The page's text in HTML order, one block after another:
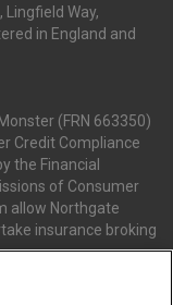
Way,
in England and
(FRN 663350)
Credit Compliance
the Financial
of Consumer
allow Northgate
insurance broking